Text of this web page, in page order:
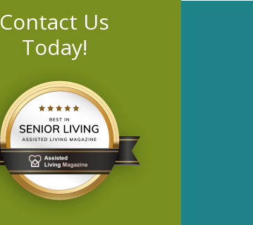
Contact Us
Today!